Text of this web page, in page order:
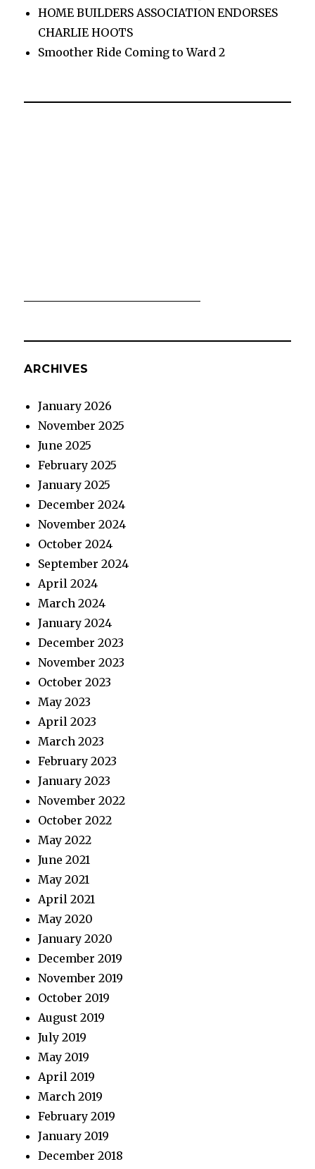
HOME BUILDERS ASSOCIATION ENDORSES
CHARLIE HOOTS
Smoother Ride Coming to Ward 2
ARCHIVES
January 2026
November 2025
June 2025
February 2025
January 2025
December 2024
November 2024
October 2024
September 2024
April 2024
March 2024
January 2024
December 2023
November 2023
October 2023
May 2023
April 2023
March 2023
February 2023
January 2023
November 2022
October 2022
May 2022
June 2021
May 2021
April 2021
May 2020
January 2020
December 2019
November 2019
October 2019
August 2019
July 2019
May 2019
April 2019
March 2019
February 2019
January 2019
December 2018